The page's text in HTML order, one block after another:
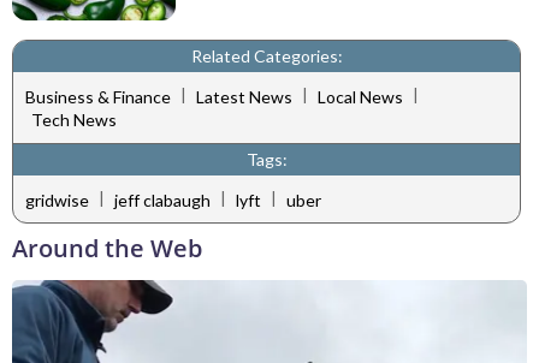
Related Categories:
Business & Finance | Latest News | Local News |
Tech News
Tags:
gridwise | jeff clabaugh | lyft | uber
Around the Web